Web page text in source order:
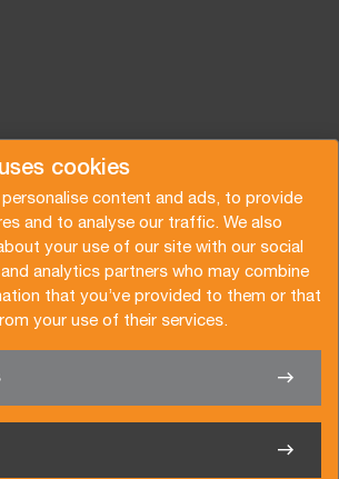
cookies
content and ads, to provide
and to analyse our traffic. We also
your use of our site with our social
analytics partners who may combine
that you’ve provided to them or that
your use of their services.
der Vlist
Subscribe to the newsletter
and conditions
Privacy policy
Certifications